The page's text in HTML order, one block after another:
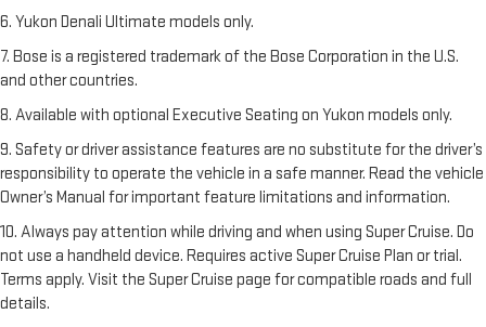
6. Yukon Denali Ultimate models only.
7. Bose is a registered trademark of the Bose Corporation in the U.S.
and other countries.
8. Available with optional Executive Seating on Yukon models only.
9. Safety or driver assistance features are no substitute for the driver’s
responsibility to operate the vehicle in a safe manner. Read the vehicle
Owner’s Manual for important feature limitations and information.
10. Always pay attention while driving and when using Super Cruise. Do
not use a handheld device. Requires active Super Cruise Plan or trial.
Terms apply. Visit the Super Cruise page for compatible roads and full
details.